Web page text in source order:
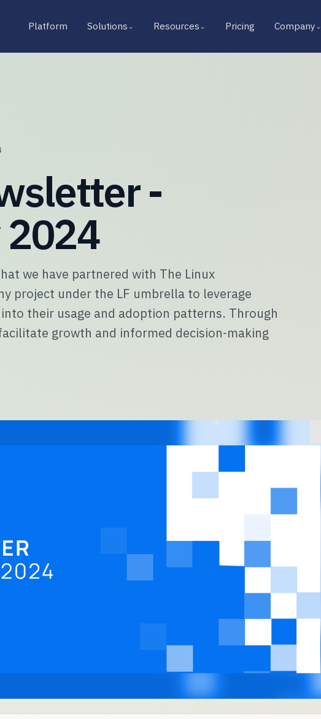
Platform Solutions ⌄ Resources ⌄ Pricing Company ⌄
-
2024
we have partnered with The Linux
project under the LF umbrella to leverage
their usage and adoption patterns. Through
growth and informed decision-making